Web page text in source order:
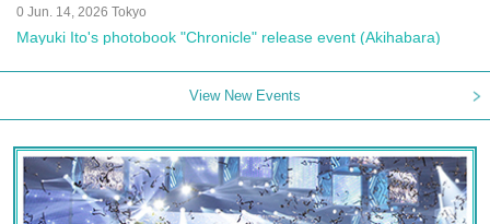
0 Jun. 14, 2026 Tokyo
Mayuki Ito's photobook "Chronicle" release event (Akihabara)
View New Events